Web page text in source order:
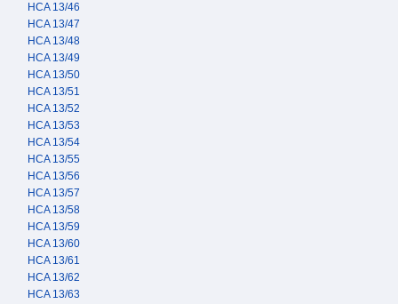
HCA 13/46
HCA 13/47
HCA 13/48
HCA 13/49
HCA 13/50
HCA 13/51
HCA 13/52
HCA 13/53
HCA 13/54
HCA 13/55
HCA 13/56
HCA 13/57
HCA 13/58
HCA 13/59
HCA 13/60
HCA 13/61
HCA 13/62
HCA 13/63